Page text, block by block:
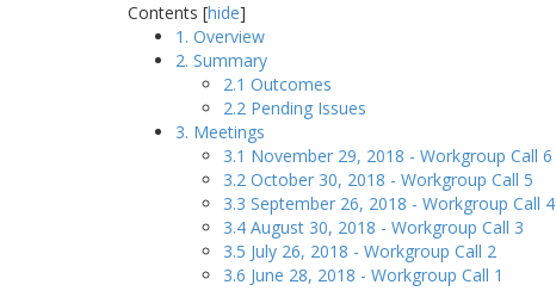
Contents [hide]
1. Overview
2. Summary
2.1 Outcomes
2.2 Pending Issues
3. Meetings
3.1 November 29, 2018 - Workgroup Call 6
3.2 October 30, 2018 - Workgroup Call 5
3.3 September 26, 2018 - Workgroup Call 4
3.4 August 30, 2018 - Workgroup Call 3
3.5 July 26, 2018 - Workgroup Call 2
3.6 June 28, 2018 - Workgroup Call 1